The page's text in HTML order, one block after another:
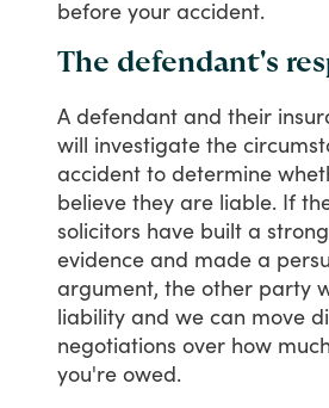
before your accident.
The defendant's
A defendant and their
will investigate the
accident to determine
believe they are liable. If
solicitors have built a strong
evidence and made a
argument, the other party
liability and we can move
negotiations over how much
you're owed.